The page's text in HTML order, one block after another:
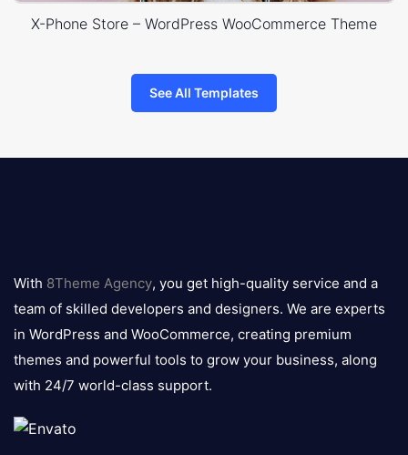
X-Phone Store – WordPress WooCommerce Theme
See All Templates
logo
With 8Theme Agency, you get high-quality service and a
team of skilled developers and designers. We are experts
in WordPress and WooCommerce, creating premium
themes and powerful tools to grow your business, along
with 24/7 world-class support.